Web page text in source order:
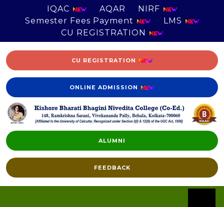
IQAC AQAR
NIRF
Semester Fees Payment
LMS
CU REGISTRATION
CU REGISTRATION
ONLINE ADMISSION
ALUMNI
FEEDBACK